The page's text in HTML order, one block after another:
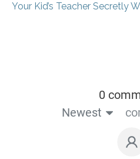
Your Kid’s Teacher Secretly
0
Newest